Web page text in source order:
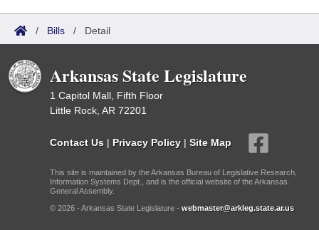
/ Bills / Detail
Arkansas State Legislature
1 Capitol Mall, Fifth Floor
Little Rock, AR 72201
Contact Us | Privacy Policy | Site Map
This site is maintained by the Arkansas Bureau of Legislative Research,
Information Systems Dept., and is the official website of the Arkansas
General Assembly.
© 2026 - Arkansas State Legislature - webmaster@arkleg.state.ar.us